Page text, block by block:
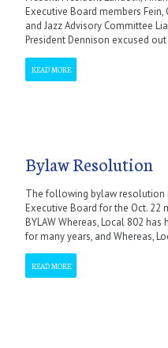
Executive Board members Fein,
and Jazz Advisory Committee
President Dennison excused
READ MORE
Bylaw Resolution
The following bylaw resolution
Executive Board for the Oct. 22
BYLAW Whereas, Local 802 has
for many years, and Whereas,
READ MORE